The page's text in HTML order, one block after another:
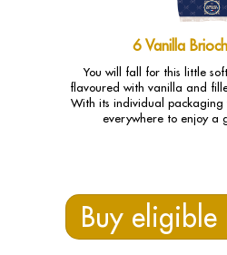
6 Vanilla
You will fall for this little
flavoured with vanilla and
With its individual packaging
everywhere to enjoy a
Buy eligible